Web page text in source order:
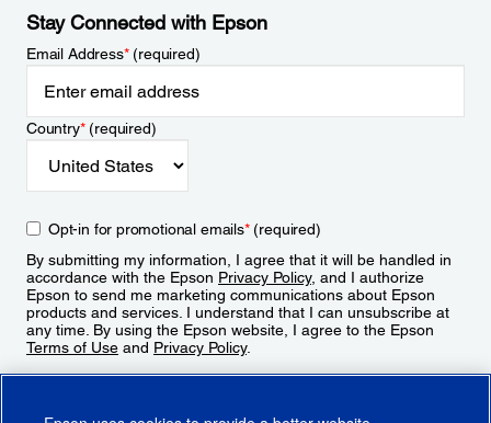
Stay Connected with Epson
Email Address*(required)
Country*(required)
Opt-in for promotional emails*(required)
By submitting my information, I agree that it will be handled in
accordance with the Epson Privacy Policy, and I authorize
Epson to send me marketing communications about Epson
products and services. I understand that I can unsubscribe at
any time. By using the Epson website, I agree to the Epson
Terms of Use and Privacy Policy.